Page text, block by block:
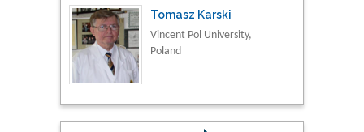
Vincent Pol University,
Poland
National Defence
University of Malaysia,